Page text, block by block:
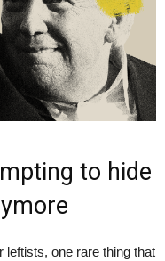
to hide
leftists, one rare thing that